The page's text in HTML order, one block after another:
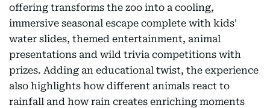
offering transforms the zoo into a cooling,
immersive seasonal escape complete with kids'
water slides, themed entertainment, animal
presentations and wild trivia competitions with
prizes. Adding an educational twist, the experience
also highlights how different animals react to
rainfall and how rain creates enriching moments